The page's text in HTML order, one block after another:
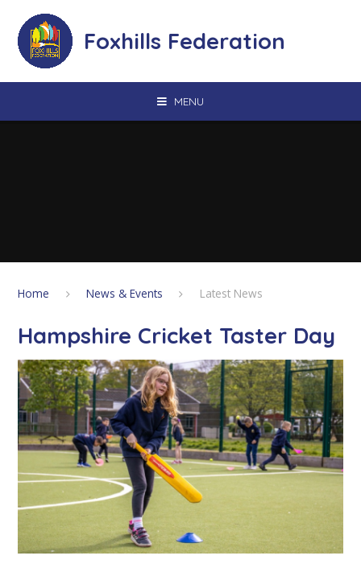
Foxhills Federation
MENU
Home News & Events Latest News
Hampshire Cricket Taster Day